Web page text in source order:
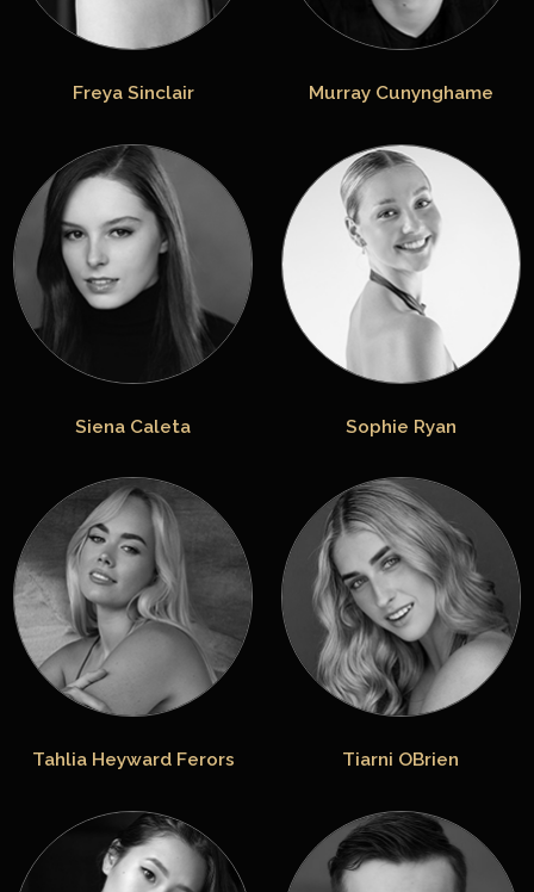
Freya Sinclair Murray Cunynghame
Siena Caleta Sophie Ryan
Tahlia Heyward Ferors Tiarni OBrien